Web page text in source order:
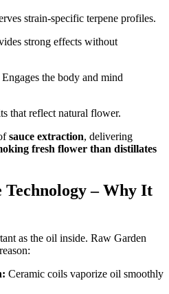
strain-specific terpene profiles.
strong effects without
Engages the body and mind
that reflect natural flower.
sauce extraction, delivering
fresh flower than distillates
– Why It
as the oil inside. Raw Garden
Ceramic coils vaporize oil smoothly